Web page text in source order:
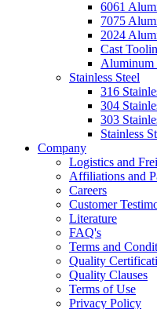
6061
7075
2024
Cast
Aluminum
Stainless Steel
316
304
303
Stainless
Company
Logistics and
Affiliations and
Careers
Customer
Literature
FAQ's
Terms and
Quality
Quality Clauses
Terms of Use
Privacy Policy